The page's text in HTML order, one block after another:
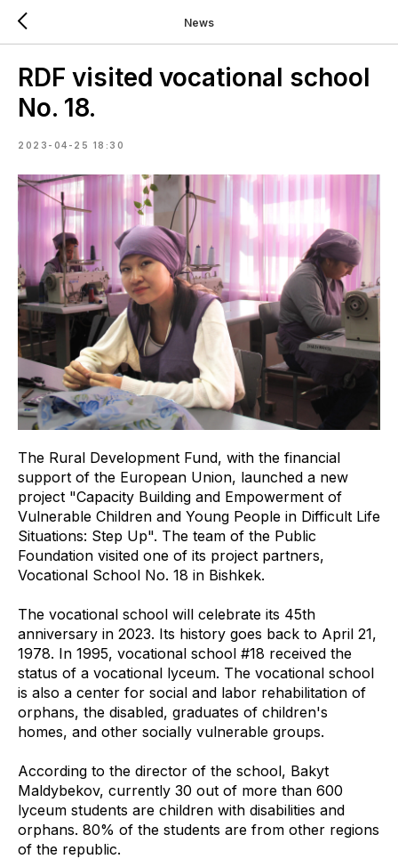
News
RDF visited vocational school
No. 18.
2023-04-25 18:30
The Rural Development Fund, with the financial
support of the European Union, launched a new
project "Capacity Building and Empowerment of
Vulnerable Children and Young People in Difficult Life
Situations: Step Up". The team of the Public
Foundation visited one of its project partners,
Vocational School No. 18 in Bishkek.
The vocational school will celebrate its 45th
anniversary in 2023. Its history goes back to April 21,
1978. In 1995, vocational school #18 received the
status of a vocational lyceum. The vocational school
is also a center for social and labor rehabilitation of
orphans, the disabled, graduates of children's
homes, and other socially vulnerable groups.
According to the director of the school, Bakyt
Maldybekov, currently 30 out of more than 600
lyceum students are children with disabilities and
orphans. 80% of the students are from other regions
of the republic.